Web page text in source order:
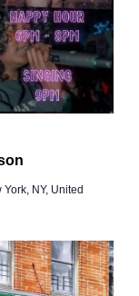
NY, United